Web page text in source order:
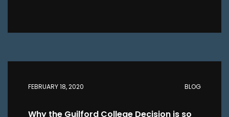
FEBRUARY 18, 2020 BLOG
Why the Guilford College Decision is so